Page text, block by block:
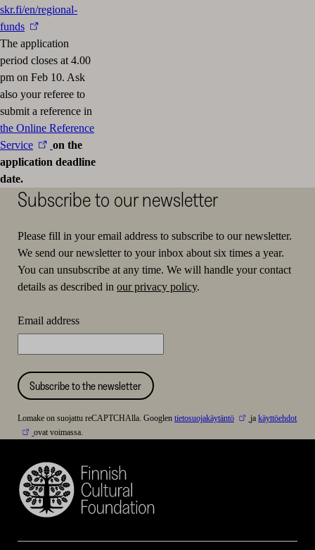
skr.fi/en/regional-
funds
The application
period closes at 4.00
pm on Feb 10. Ask
also your referee to
submit a reference in
the Online Reference
Service
on the
application deadline
date.
Subscribe to our newsletter
Please fill in your email address to subscribe to our newsletter.
We send our newsletter to your inbox about six times a year.
You can unsubscribe at any time. We will handle your contact
details as described in our privacy policy.
Email address
Subscribe to the newsletter
Lomake on suojattu reCAPTCHAlla. Googlen tietosuojakäytäntö jakäyttöehdot
ovat voimassa.
Finnish
Cultural